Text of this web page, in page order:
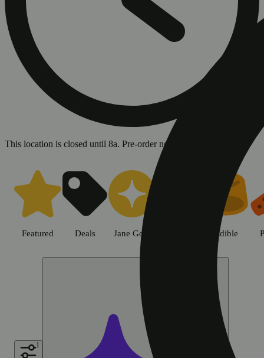
This location is closed until 8a. Pre-order now for when we open!
Featured Deals Jane Gold Edible
Shop all products | Sweet
1